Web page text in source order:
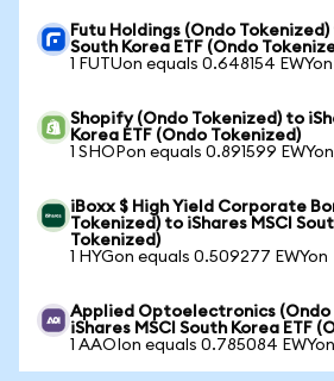
Futu Holdings (Ondo Tokenized)
South Korea ETF (Ondo
1 FUTUon equals 0.648154 EWYon
Shopify (Ondo Tokenized) to
Korea ETF (Ondo Tokenized)
1 SHOPon equals 0.891599 EWYon
iBoxx $ High Yield Corporate
Tokenized) to iShares MSCI
Tokenized)
1 HYGon equals 0.509277 EWYon
Applied Optoelectronics (Ondo
iShares MSCI South Korea ETF
1 AAOIon equals 0.785084 EWYon